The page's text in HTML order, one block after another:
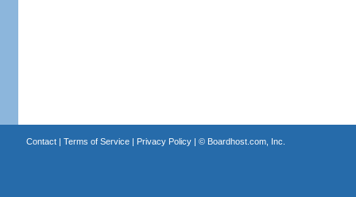
Contact| Terms of Service| Privacy Policy| © Boardhost.com, Inc.